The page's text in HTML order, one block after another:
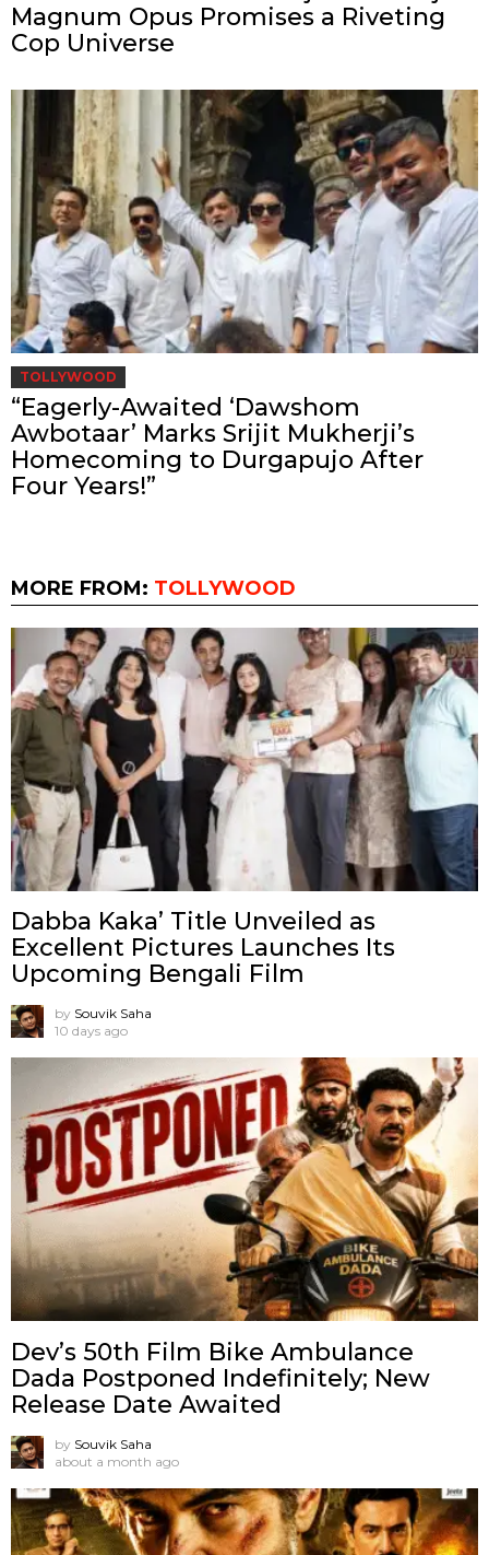
Magnum Opus Promises a Riveting
Cop Universe
TOLLYWOOD
“Eagerly-Awaited ‘Dawshom
Awbotaar’ Marks Srijit Mukherji’s
Homecoming to Durgapujo After
Four Years!”
MORE FROM: TOLLYWOOD
Dabba Kaka’ Title Unveiled as
Excellent Pictures Launches Its
Upcoming Bengali Film
by Souvik Saha
10 days ago
Dev’s 50th Film Bike Ambulance
Dada Postponed Indefinitely; New
Release Date Awaited
by Souvik Saha
about a month ago